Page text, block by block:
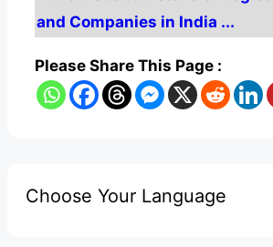
and Companies in India ...
Please Share This Page :
Choose Your Language